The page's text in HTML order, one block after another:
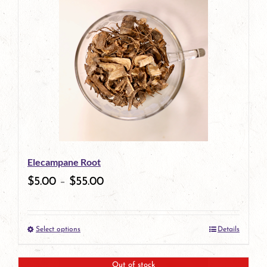
multiple
variants.
The
options
be
chosen
on
product
page
Elecampane Root
$5.00 – $55.00
Select optionsThis
product
Details
Out of stock